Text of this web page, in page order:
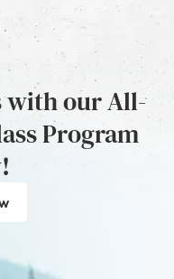
with our All-
Program